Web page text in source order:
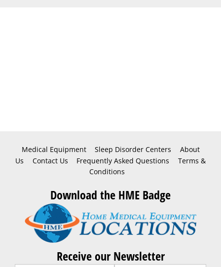
Medical Equipment Sleep Disorder Centers
About
Us
Contact Us Frequently Asked Questions
Terms &
Conditions
Download the HME Badge
Receive our Newsletter